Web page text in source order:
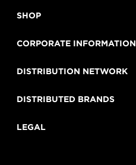
SHOP
CORPORATE INFORMATION
DISTRIBUTION NETWORK
DISTRIBUTED BRANDS
LEGAL